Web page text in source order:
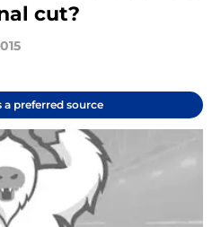
cut?
a preferred source